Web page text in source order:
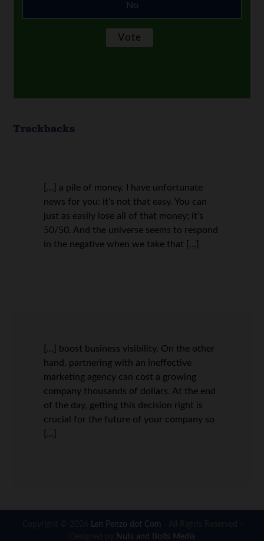
No
Trackbacks
[…] a pile of money. I have unfortunate
news for you: it’s not that easy. You can
just as easily lose all of that money; it’s
50/50. And the universe seems to respond
in the negative when we take that […]
[…] boost business visibility. On the other
hand, partnering with an ineffective
marketing agency can cost a growing
company thousands of dollars. At the end
of the day, getting this decision right is
crucial for the future of your company so
[…]
Len Penzo dot Com
Nuts and Bolts Media